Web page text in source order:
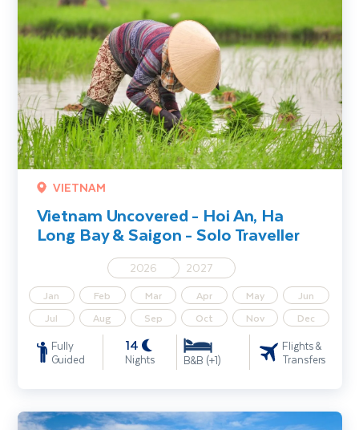
VIETNAM
Vietnam Uncovered - Hoi An, Ha
Long Bay & Saigon - Solo Traveller
2026 2027
Jan Feb Mar Apr May
Jun
Jul
Aug Sep Oct Nov Dec
Fully
Guided
14
Nights B&B (+1)
Flights &
Transfers
Mekong River Cruise including Vietnam & Cambodia